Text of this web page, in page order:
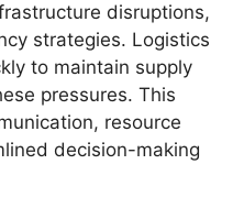
disruptions,
strategies. Logistics
to maintain supply
pressures. This
resource
decision-making